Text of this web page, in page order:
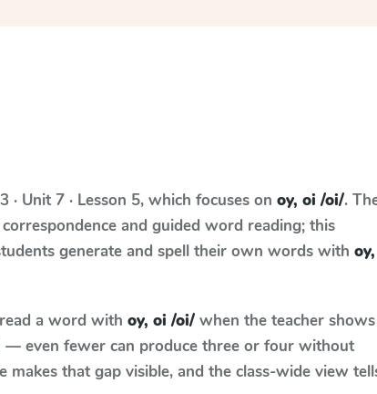
· Unit 7 · Lesson 5, which focuses on oy, oi /oi/.
and guided word reading; this
generate and spell their own words with oy,
a word with oy, oi /oi/ when the teacher shows
— even fewer can produce three or four without
makes that gap visible, and the class-wide view